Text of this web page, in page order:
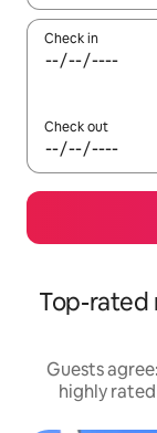
Check in
Check out
Top-rated
Guests
highly